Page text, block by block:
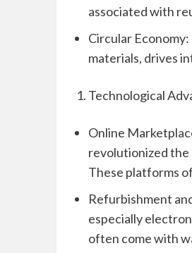
associated with
Circular
materials, drives
Technological
Online
revolutionized the
These platforms
Refurbishment
especially
often come with